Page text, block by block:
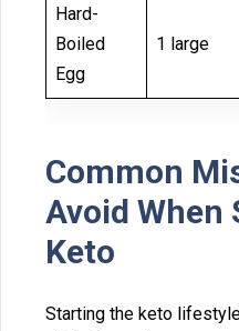
Hard-
Boiled
Egg
1 large
Comm⁠on
Avoid When
Keto
Starting‍ t‍he keto